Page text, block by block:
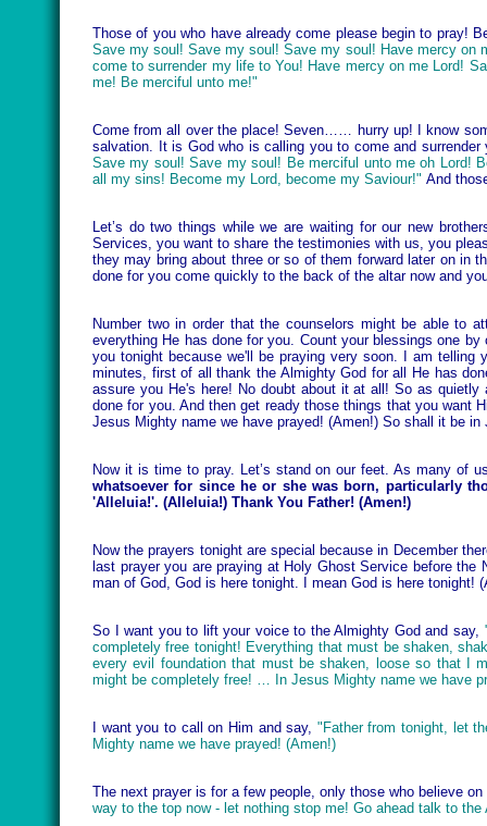
Those of you who have already come please begin to pray!
Save my soul! Save my soul! Save my soul! Have mercy on
come to surrender my life to You! Have mercy on me Lord!
me! Be merciful unto me!"
Come from all over the place! Seven…… hurry up! I know
salvation. It is God who is calling you to come and
Save my soul! Save my soul! Be merciful unto me oh Lord!
all my sins! Become my Lord, become my Saviour!" And
Let’s do two things while we are waiting for our new
Services, you want to share the testimonies with us, you
they may bring about three or so of them forward later on in
done for you come quickly to the back of the altar now and
Number two in order that the counselors might be able to
everything He has done for you. Count your blessings one
you tonight because we'll be praying very soon. I am
minutes, first of all thank the Almighty God for all He has
assure you He's here! No doubt about it at all! So as
done for you. And then get ready those things that you
Jesus Mighty name we have prayed! (Amen!) So shall it be in
Now it is time to pray. Let’s stand on our feet. As many of
whatsoever for since he or she was born, particularly
'Alleluia!'. (Alleluia!) Thank You Father! (Amen!)
Now the prayers tonight are special because in December
last prayer you are praying at Holy Ghost Service before
man of God, God is here tonight. I mean God is here tonight!
So I want you to lift your voice to the Almighty God and say,
completely free tonight! Everything that must be shaken,
every evil foundation that must be shaken, loose so that I
might be completely free! … In Jesus Mighty name we have
I want you to call on Him and say, "Father from tonight, let
Mighty name we have prayed! (Amen!)
The next prayer is for a few people, only those who believe
way to the top now - let nothing stop me! Go ahead talk to